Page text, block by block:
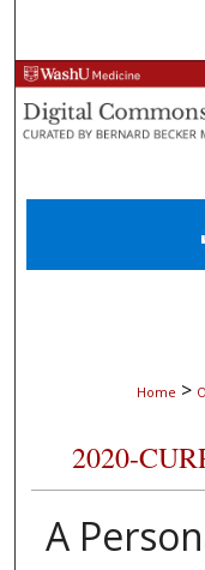
Digital
Home >
2020-
A